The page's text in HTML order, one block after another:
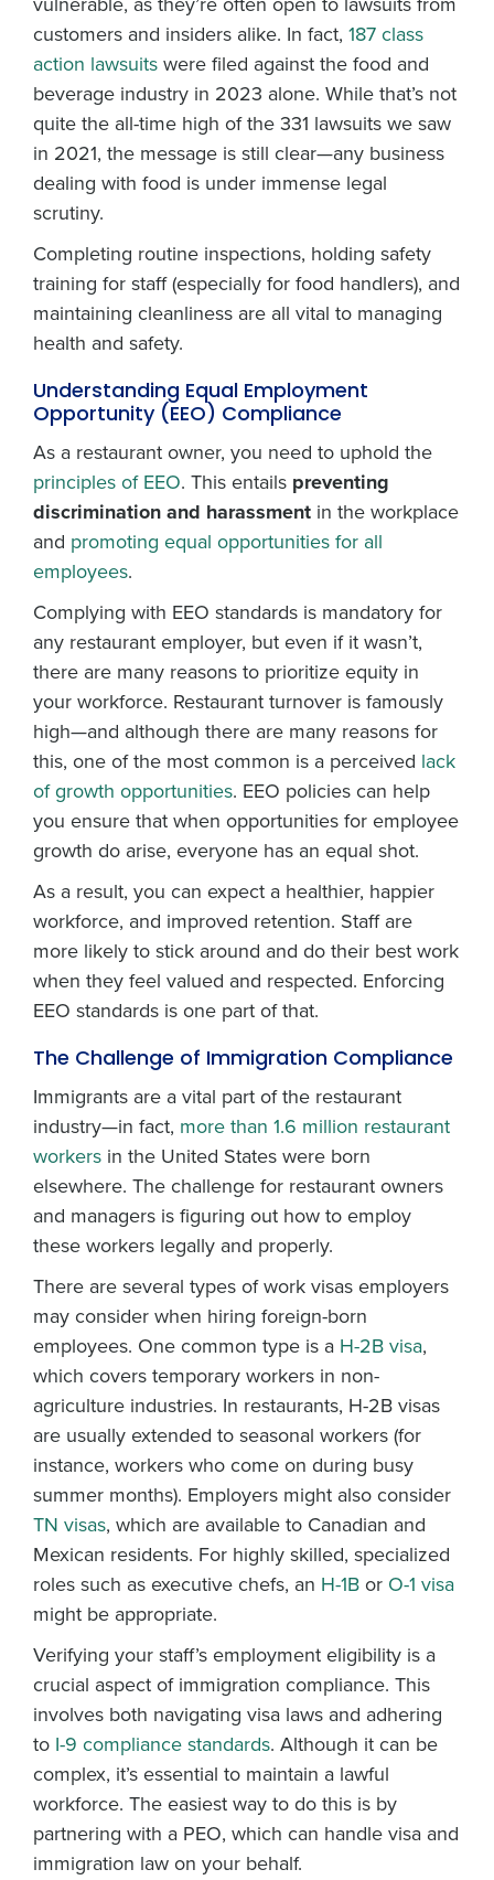
customers and insiders alike. In fact, 187 class
action lawsuitswere filed against the food and
beverage industry in 2023 alone. While that’s not
quite the all-time high of the 331 lawsuits we saw
in 2021, the message is still clear—any business
dealing with food is under immense legal
scrutiny.
Completing routine inspections, holding safety
training for staff (especially for food handlers), and
maintaining cleanliness are all vital to managing
health and safety.
Understanding Equal Employment
Opportunity (EEO) Compliance
As a restaurant owner, you need to uphold the
principles of EEO. This entails preventing
discrimination and harassment in the workplace
and promoting equal opportunities for all
employees.
Complying with EEO standards is mandatory for
any restaurant employer, but even if it wasn’t,
there are many reasons to prioritize equity in
your workforce. Restaurant turnover is famously
high—and although there are many reasons for
this, one of the most common is a perceived lack
of growth opportunities. EEO policies can help
you ensure that when opportunities for employee
growth do arise, everyone has an equal shot.
As a result, you can expect a healthier, happier
workforce, and improved retention. Staff are
more likely to stick around and do their best work
when they feel valued and respected. Enforcing
EEO standards is one part of that.
The Challenge of Immigration Compliance
Immigrants are a vital part of the restaurant
industry—in fact, more than 1.6 million restaurant
workers in the United States were born
elsewhere. The challenge for restaurant owners
and managers is figuring out how to employ
these workers legally and properly.
There are several types of work visas employers
may consider when hiring foreign-born
employees. One common type is a H-2B visa,
which covers temporary workers in non-
agriculture industries. In restaurants, H-2B visas
are usually extended to seasonal workers (for
instance, workers who come on during busy
summer months). Employers might also consider
TN visas, which are available to Canadian and
Mexican residents. For highly skilled, specialized
roles such as executive chefs, an H-1Bor O-1 visa
might be appropriate.
Verifying your staff’s employment eligibility is a
crucial aspect of immigration compliance. This
involves both navigating visa laws and adhering
to I-9 compliance standards. Although it can be
complex, it’s essential to maintain a lawful
workforce. The easiest way to do this is by
partnering with a PEO, which can handle visa and
immigration law on your behalf.